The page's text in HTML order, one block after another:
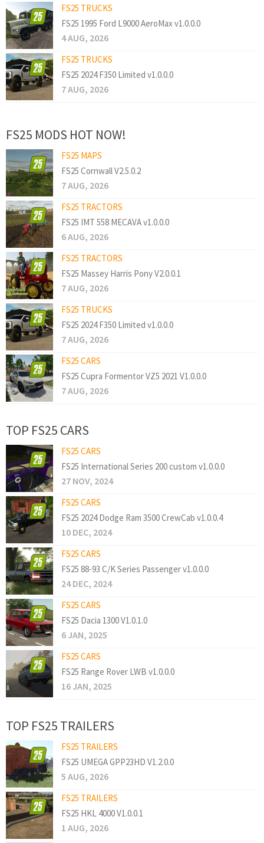
FS25 TRUCKS
FS25 1995 Ford L9000 AeroMax v1.0.0.0
4 AUG, 2026
FS25 TRUCKS
FS25 2024 F350 Limited v1.0.0.0
7 AUG, 2026
FS25 MODS HOT NOW!
FS25 MAPS
FS25 Cornwall V2.5.0.2
7 AUG, 2026
FS25 TRACTORS
FS25 IMT 558 MECAVA v1.0.0.0
6 AUG, 2026
FS25 TRACTORS
FS25 Massey Harris Pony V2.0.0.1
7 AUG, 2026
FS25 TRUCKS
FS25 2024 F350 Limited v1.0.0.0
7 AUG, 2026
FS25 CARS
FS25 Cupra Formentor VZ5 2021 V1.0.0.0
7 AUG, 2026
TOP FS25 CARS
FS25 CARS
FS25 International Series 200 custom v1.0.0.0
27 NOV, 2024
FS25 CARS
FS25 2024 Dodge Ram 3500 CrewCab v1.0.0.4
10 DEC, 2024
FS25 CARS
FS25 88-93 C/K Series Passenger v1.0.0.0
24 DEC, 2024
FS25 CARS
FS25 Dacia 1300 V1.0.1.0
6 JAN, 2025
FS25 CARS
FS25 Range Rover LWB v1.0.0.0
16 JAN, 2025
TOP FS25 TRAILERS
FS25 TRAILERS
FS25 UMEGA GPP23HD V1.2.0.0
5 AUG, 2026
FS25 TRAILERS
FS25 HKL 4000 V1.0.0.1
1 AUG, 2026